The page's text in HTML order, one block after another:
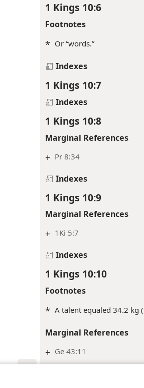
1 Kings 10:6
Footnotes
* Or “words.”
Indexes
1 Kings 10:7
Indexes
1 Kings 10:8
Marginal References
+ Pr 8:34
Indexes
1 Kings 10:9
Marginal References
+ 1Ki 5:7
Indexes
1 Kings 10:10
Footnotes
* A talent equaled 34.2 kg
Marginal References
+ Ge 43:11